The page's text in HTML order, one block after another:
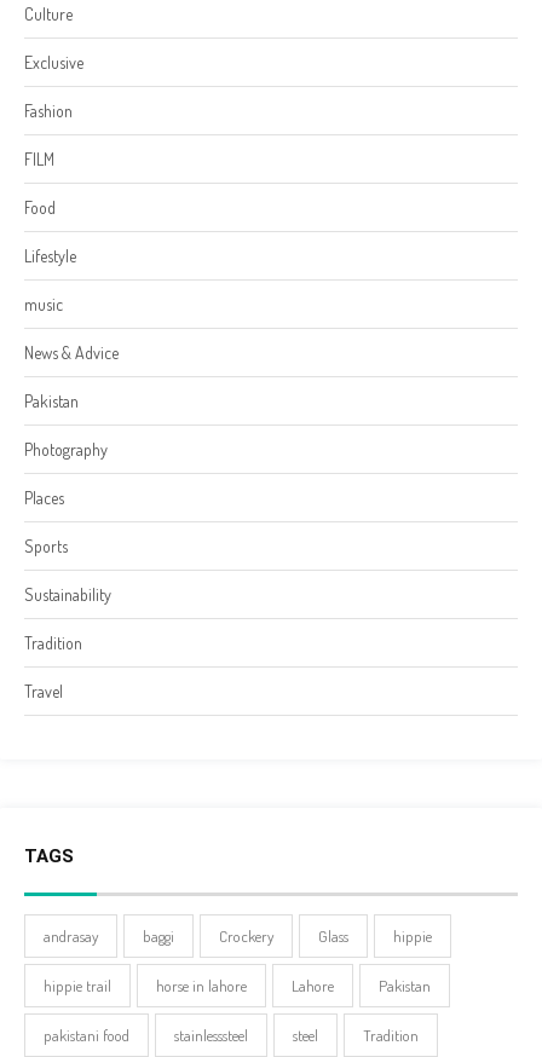
Culture
Exclusive
Fashion
FILM
Food
Lifestyle
music
News & Advice
Pakistan
Photography
Places
Sports
Sustainability
Tradition
Travel
TAGS
andrasay baggi Crockery Glass hippie
hippie trail horse in lahore Lahore Pakistan
pakistani food stainlesssteel steel Tradition